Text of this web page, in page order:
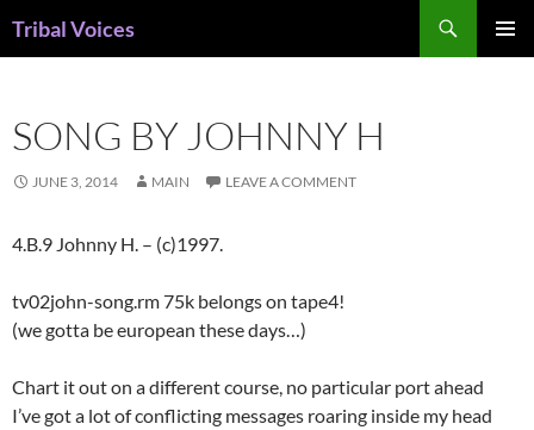
Tribal Voices
SONG BY JOHNNY H
JUNE 3, 2014 MAIN LEAVE A COMMENT
4.B.9 Johnny H. – (c)1997.
tv02john-song.rm 75k belongs on tape4!
(we gotta be european these days…)
Chart it out on a different course, no particular port ahead
I’ve got a lot of conflicting messages roaring inside my head